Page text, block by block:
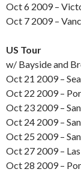
Oct 6 2009 –
Oct 7 2009 –
US Tour
w/ Bayside and
Oct 21 2009 –
Oct 22 2009 –
Oct 23 2009 –
Oct 24 2009 –
Oct 25 2009 –
Oct 27 2009 –
Oct 28 2009 –